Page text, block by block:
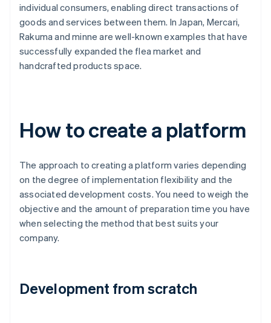
individual consumers, enabling direct transactions of
goods and services between them. In Japan, Mercari,
Rakuma and minne are well-known examples that have
successfully expanded the flea market and
handcrafted products space.
How to create a platform
The approach to creating a platform varies depending
on the degree of implementation flexibility and the
associated development costs. You need to weigh the
objective and the amount of preparation time you have
when selecting the method that best suits your
company.
Development from scratch